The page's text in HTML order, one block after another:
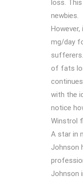
loss.
newbies.
mg/day
of fats
with the
notice
Winstrol
A star in
Johnson
Johnson